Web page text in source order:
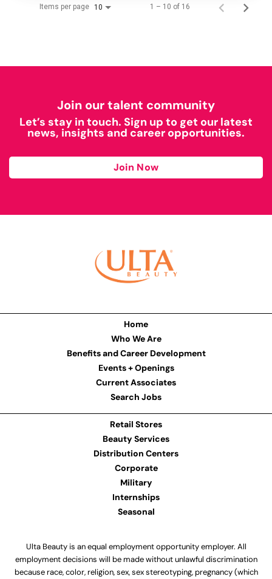
Items per page 10 1 – 10 of 16
Join our talent community
Let’s stay in touch. Sign up to get our latest
news, insights and career opportunities.
Join Now
Home
Who We Are
Benefits and Career Development
Events + Openings
Current Associates
Search Jobs
Retail Stores
Beauty Services
Distribution Centers
Corporate
Military
Internships
Seasonal
Ulta Beauty is an equal employment opportunity employer. All
employment decisions will be made without unlawful discrimination
because race, color, religion, sex, sex stereotyping, pregnancy (which